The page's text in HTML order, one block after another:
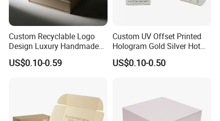
Custom Recyclable Logo
Design Luxury Handmade
Rigid Paper Box Cosmetics
Perfume Case Magnetic
US$0.10-0.59
Custom UV Offset Printed
Hologram Gold Silver Hot
Foil Stamping Corrugated
Cardboard Perfumes
US$0.10-0.50